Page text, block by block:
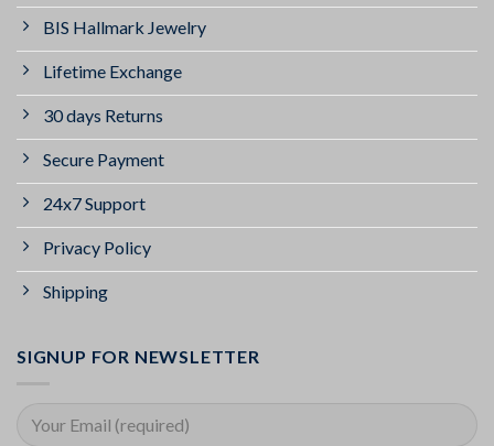
BIS Hallmark Jewelry
Lifetime Exchange
30 days Returns
Secure Payment
24x7 Support
Privacy Policy
Shipping
SIGNUP FOR NEWSLETTER